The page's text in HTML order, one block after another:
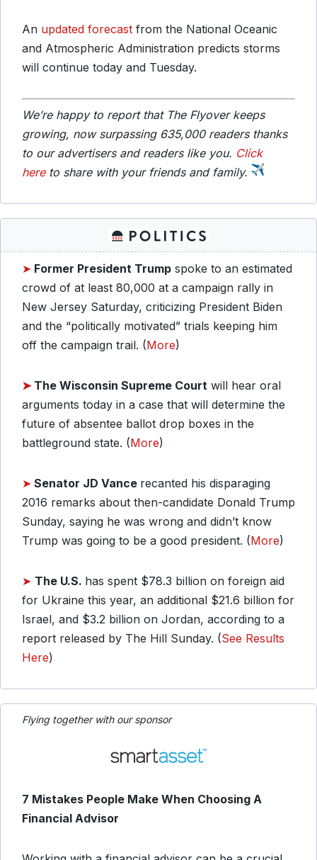
An updated forecast from the National Oceanic
and Atmospheric Administration predicts storms
will continue today and Tuesday.
We’re happy to report that The Flyover keeps
growing, now surpassing 635,000 readers thanks
to our advertisers and readers like you. Click
hereto share with your friends and family.
➤ Former President Trump spoke to an estimated
crowd of at least 80,000 at a campaign rally in
New Jersey Saturday, criticizing President Biden
and the “politically motivated” trials keeping him
off the campaign trail. (More)
➤ The Wisconsin Supreme Court will hear oral
arguments today in a case that will determine the
future of absentee ballot drop boxes in the
battleground state. (More)
➤ Senator JD Vance recanted his disparaging
2016 remarks about then-candidate Donald Trump
Sunday, saying he was wrong and didn’t know
Trump was going to be a good president. (More)
➤ The U.S. has spent $78.3 billion on foreign aid
for Ukraine this year, an additional $21.6 billion for
Israel, and $3.2 billion on Jordan, according to a
report released by The Hill Sunday. (See Results
Here)
Flying together with our sponsor
7 Mistakes People Make When Choosing A
Financial Advisor